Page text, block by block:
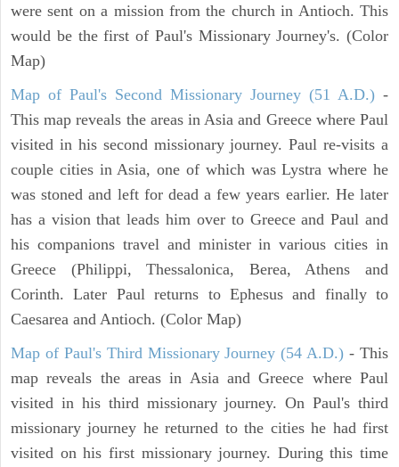
were sent on a mission from the church in Antioch. This
would be the first of Paul's Missionary Journey's. (Color
Map)
Map of Paul's Second Missionary Journey (51 A.D.) -
This map reveals the areas in Asia and Greece where Paul
visited in his second missionary journey. Paul re-visits a
couple cities in Asia, one of which was Lystra where he
was stoned and left for dead a few years earlier. He later
has a vision that leads him over to Greece and Paul and
his companions travel and minister in various cities in
Greece (Philippi, Thessalonica, Berea, Athens and
Corinth. Later Paul returns to Ephesus and finally to
Caesarea and Antioch. (Color Map)
Map of Paul's Third Missionary Journey (54 A.D.) - This
map reveals the areas in Asia and Greece where Paul
visited in his third missionary journey. On Paul's third
missionary journey he returned to the cities he had first
visited on his first missionary journey. During this time